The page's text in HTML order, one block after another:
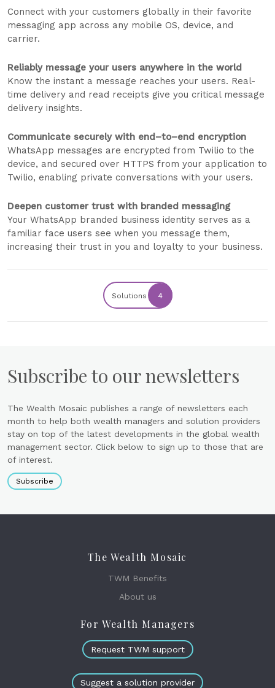
Connect with your customers globally in their favorite
messaging app across any mobile OS, device, and
carrier.
Reliably message your users anywhere in the world
Know the instant a message reaches your users. Real-
time delivery and read receipts give you critical message
delivery insights.
Communicate securely with end–to–end encryption
WhatsApp messages are encrypted from Twilio to the
device, and secured over HTTPS from your application to
Twilio, enabling private conversations with your users.
Deepen customer trust with branded messaging
Your WhatsApp branded business identity serves as a
familiar face users see when you message them,
increasing their trust in you and loyalty to your business.
Solutions 4
Subscribe to our newsletters
The Wealth Mosaic publishes a range of newsletters each
month to help both wealth managers and solution providers
stay on top of the latest developments in the global wealth
management sector. Click below to sign up to those that are
of interest.
Subscribe
The Wealth Mosaic
TWM Benefits
About us
For Wealth Managers
Request TWM support
Suggest a solution provider